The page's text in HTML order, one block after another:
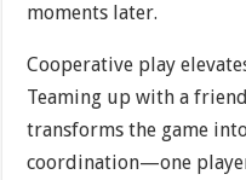
moments later.
Cooperative play
Teaming up with a
transforms the game
coordination—one